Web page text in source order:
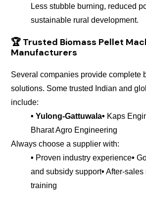
Less stubble burning, reduced
sustainable rural development.
🏆 Trusted Biomass Pellet
Manufacturers
Several companies provide complete
solutions. Some trusted Indian and
include:
• Yulong-Gattuwala• Kaps
Bharat Agro Engineering
Always choose a supplier with:
• Proven industry experience•
and subsidy support• After-sales
training